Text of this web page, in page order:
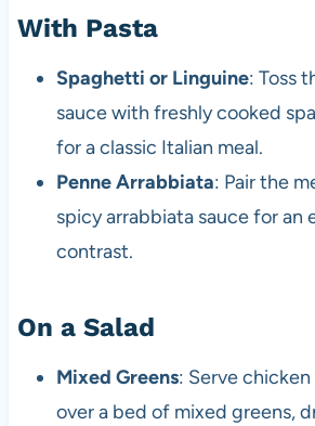
With Pasta
Spaghetti or Linguine: Toss
sauce with freshly cooked
for a classic Italian meal.
Penne Arrabbiata: Pair the
spicy arrabbiata sauce for an
contrast.
On a Salad
Mixed Greens: Serve
over a bed of mixed greens,